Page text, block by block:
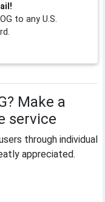
to any U.S.
Make a
service
through individual
appreciated.